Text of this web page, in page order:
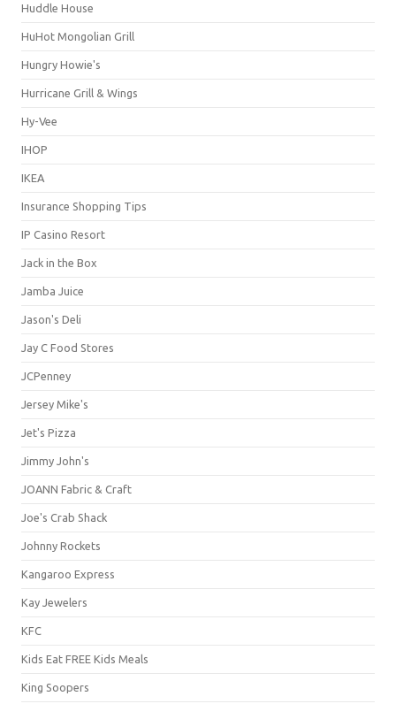
Huddle House
HuHot Mongolian Grill
Hungry Howie's
Hurricane Grill & Wings
Hy-Vee
IHOP
IKEA
Insurance Shopping Tips
IP Casino Resort
Jack in the Box
Jamba Juice
Jason's Deli
Jay C Food Stores
JCPenney
Jersey Mike's
Jet's Pizza
Jimmy John's
JOANN Fabric & Craft
Joe's Crab Shack
Johnny Rockets
Kangaroo Express
Kay Jewelers
KFC
Kids Eat FREE Kids Meals
King Soopers